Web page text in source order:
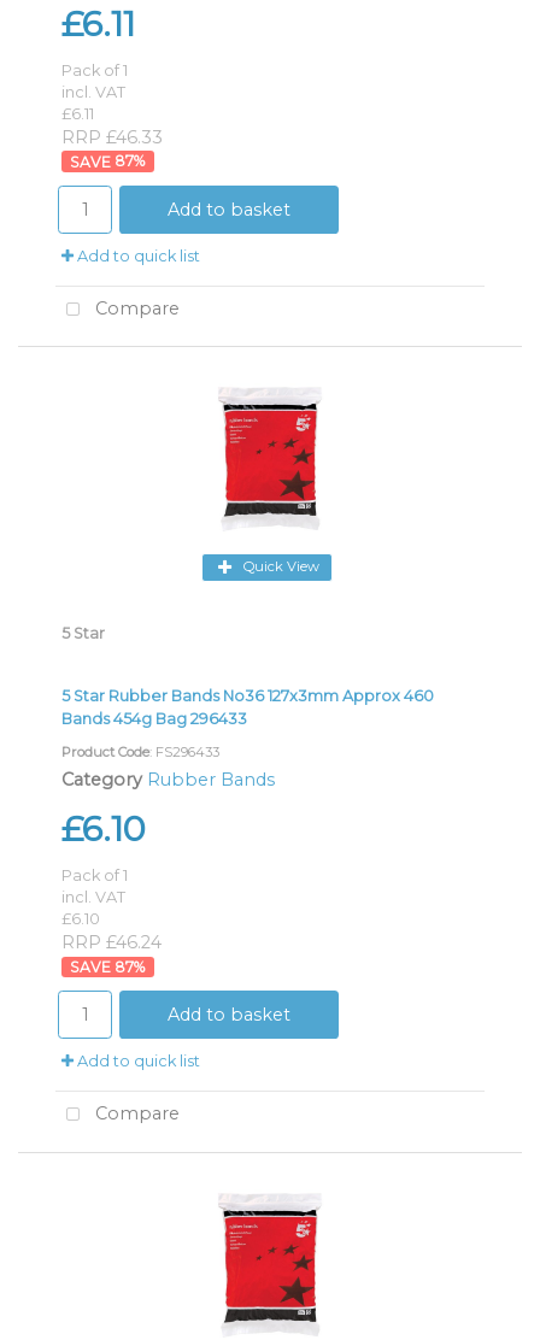
£6.11
Pack of 1
incl. VAT
£6.11
RRP £46.33
87%
Add to basket
Add to quick list
Compare
Quick View
5 Star
5 Star Rubber Bands No36 127x3mm Approx 460
Bands 454g Bag 296433
Product Code: FS296433
Category Rubber Bands
£6.10
Pack of 1
incl. VAT
£6.10
RRP £46.24
87%
Add to basket
Add to quick list
Compare